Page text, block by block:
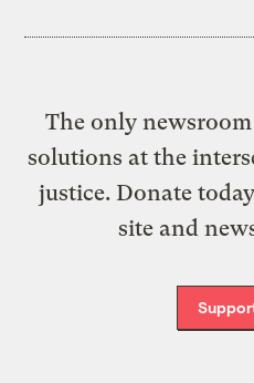
The only
solutions at the
justice. Donate
site and